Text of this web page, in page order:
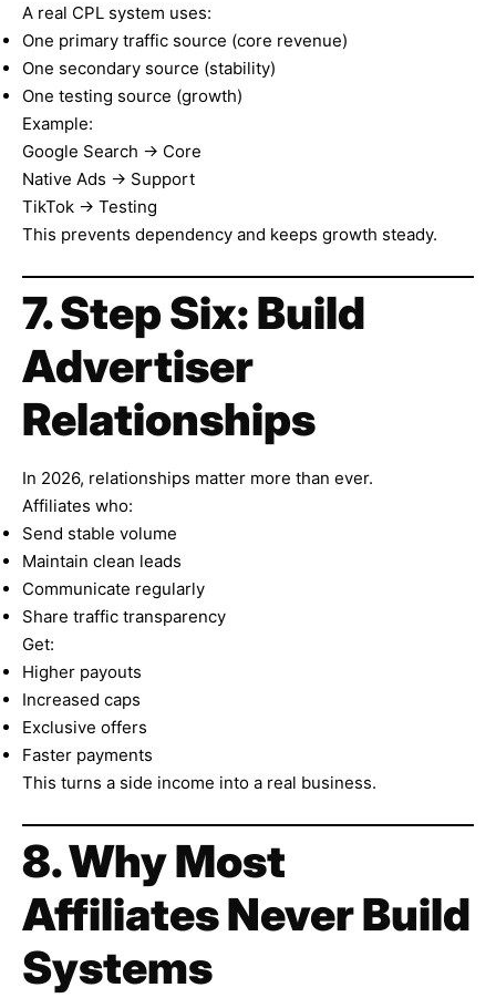
A real CPL system uses:
One primary traffic source (core revenue)
One secondary source (stability)
One testing source (growth)
Example:
Google Search → Core
Native Ads → Support
TikTok → Testing
This prevents dependency and keeps growth steady.
7. Step Six: Build
Advertiser
Relationships
In 2026, relationships matter more than ever.
Affiliates who:
Send stable volume
Maintain clean leads
Communicate regularly
Share traffic transparency
Get:
Higher payouts
Increased caps
Exclusive offers
Faster payments
This turns a side income into a real business.
8. Why Most
Affiliates Never Build
Systems